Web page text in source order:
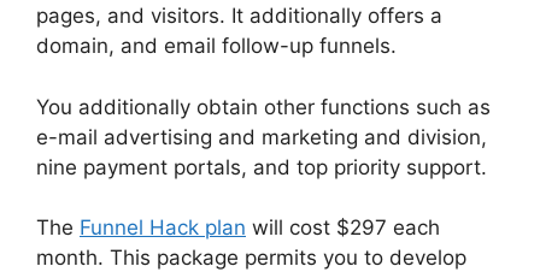
pages, and visitors. It additionally offers a
domain, and email follow-up funnels.
You additionally obtain other functions such as
e-mail advertising and marketing and division,
nine payment portals, and top priority support.
The Funnel Hack plan will cost $297 each
month. This package permits you to develop